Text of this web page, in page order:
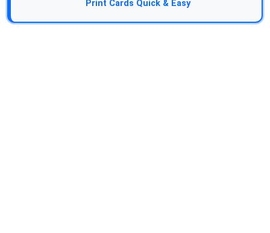
Print Cards Quick & Easy